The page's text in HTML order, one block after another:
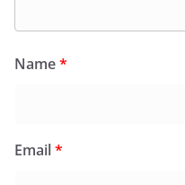
Name*
Email*